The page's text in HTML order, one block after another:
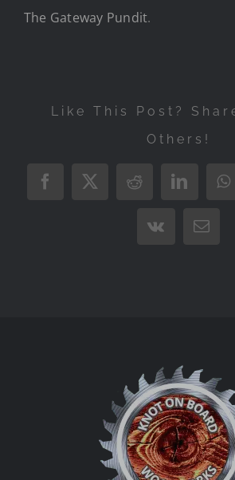
The Gateway Pundit.
Like This Post?
Others!
Facebook
X RedditLinkedIn
Vk Email